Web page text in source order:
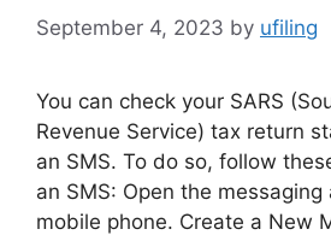
September 4, 2023 by ufiling
You can check your SARS
Revenue Service) tax return
an SMS. To do so, follow
an SMS: Open the messaging
mobile phone. Create a New